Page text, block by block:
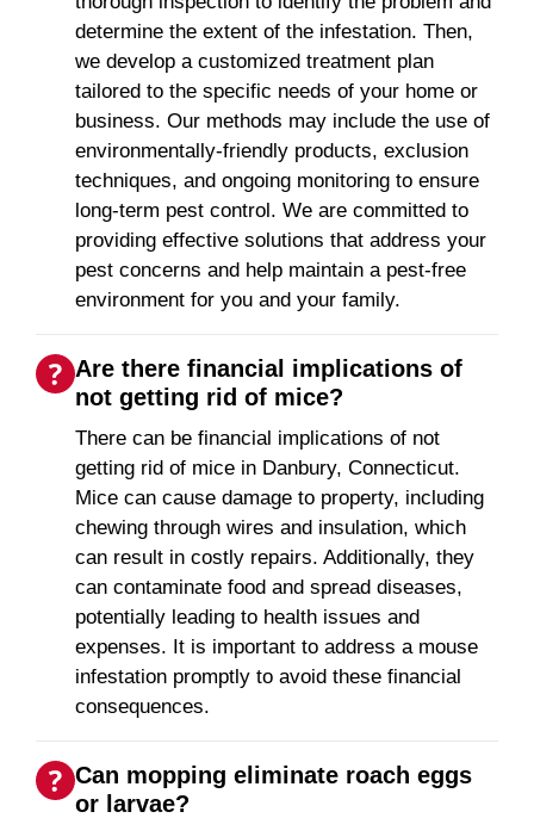
determine the extent of the infestation. Then,
we develop a customized treatment plan
tailored to the specific needs of your home or
business. Our methods may include the use of
environmentally-friendly products, exclusion
techniques, and ongoing monitoring to ensure
long-term pest control. We are committed to
providing effective solutions that address your
pest concerns and help maintain a pest-free
environment for you and your family.
Are there financial implications of
not getting rid of mice?
There can be financial implications of not
getting rid of mice in Danbury, Connecticut.
Mice can cause damage to property, including
chewing through wires and insulation, which
can result in costly repairs. Additionally, they
can contaminate food and spread diseases,
potentially leading to health issues and
expenses. It is important to address a mouse
infestation promptly to avoid these financial
consequences.
Can mopping eliminate roach eggs
or larvae?